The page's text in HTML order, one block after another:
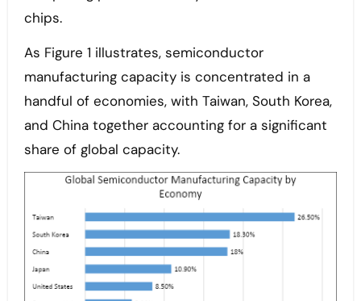
chips.
As Figure 1 illustrates, semiconductor
manufacturing capacity is concentrated in a
handful of economies, with Taiwan, South Korea,
and China together accounting for a significant
share of global capacity.